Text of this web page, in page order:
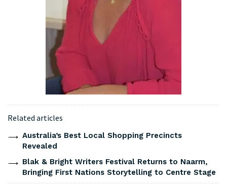
Related articles
Australia’s Best Local Shopping Precincts
Revealed
Blak & Bright Writers Festival Returns to Naarm,
Bringing First Nations Storytelling to Centre Stage